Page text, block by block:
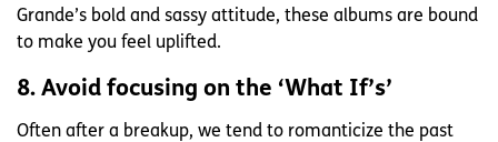
Grande’s bold and sassy attitude, these albums are bound
to make you feel uplifted.
8. Avoid focusing on the ‘What If’s’
Often after a breakup, we tend to romanticize the past